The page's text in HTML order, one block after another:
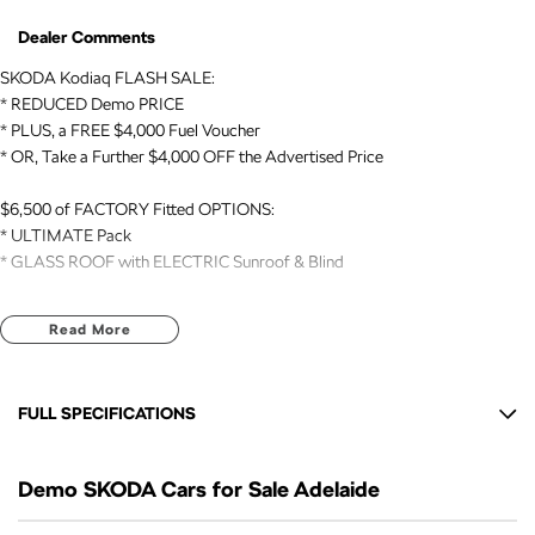
Dealer Comments
SKODA Kodiaq FLASH SALE:
* REDUCED Demo PRICE
* PLUS, a FREE $4,000 Fuel Voucher
* OR, Take a Further $4,000 OFF the Advertised Price
$6,500 of FACTORY Fitted OPTIONS:
* ULTIMATE Pack
* GLASS ROOF with ELECTRIC Sunroof & Blind
SKODA BENEFITS:
* 7 Yr NEW CAR WARRANTY expiry: AUG 2033
* Kodiaq // SPORTLINE // 7 Seat SUV // AUTO // 4x4
* 2.0 Litre TURBO Engine (140kW)
Read More
FULL SPECIFICATIONS
20" Alloy Wheels
Demo SKODA Cars for Sale Adelaide